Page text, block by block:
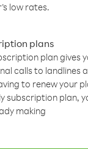
low rates.
plans
plan gives
calls to landlines
to renew your
subscription plan,
making